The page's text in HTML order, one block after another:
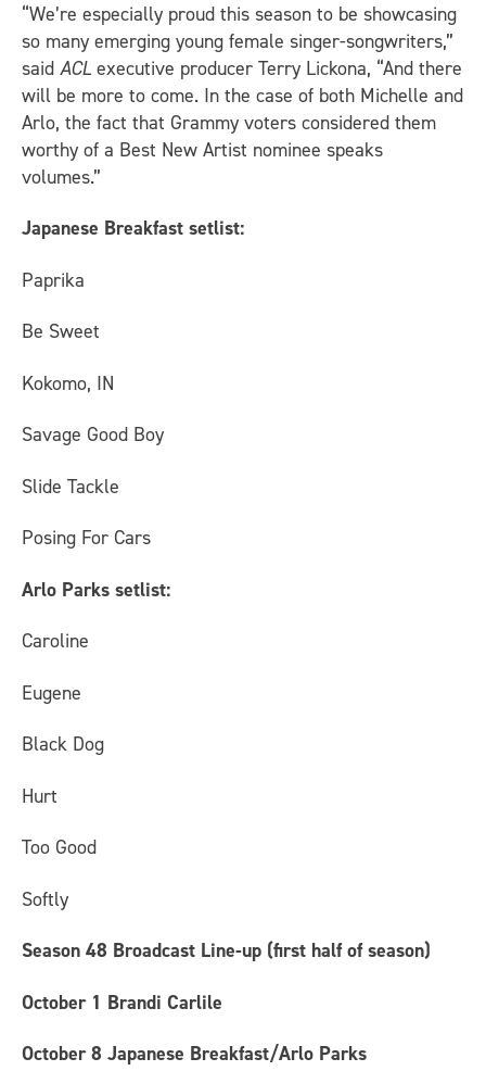
“We’re especially proud this season to be showcasing
so many emerging young female singer-songwriters,”
said ACL executive producer Terry Lickona, “And there
will be more to come. In the case of both Michelle and
Arlo, the fact that Grammy voters considered them
worthy of a Best New Artist nominee speaks
volumes.”
Japanese Breakfast setlist:
Paprika
Be Sweet
Kokomo, IN
Savage Good Boy
Slide Tackle
Posing For Cars
Arlo Parks setlist:
Caroline
Eugene
Black Dog
Hurt
Too Good
Softly
Season 48 Broadcast Line-up (first half of season)
October 1 Brandi Carlile
October 8 Japanese Breakfast/Arlo Parks